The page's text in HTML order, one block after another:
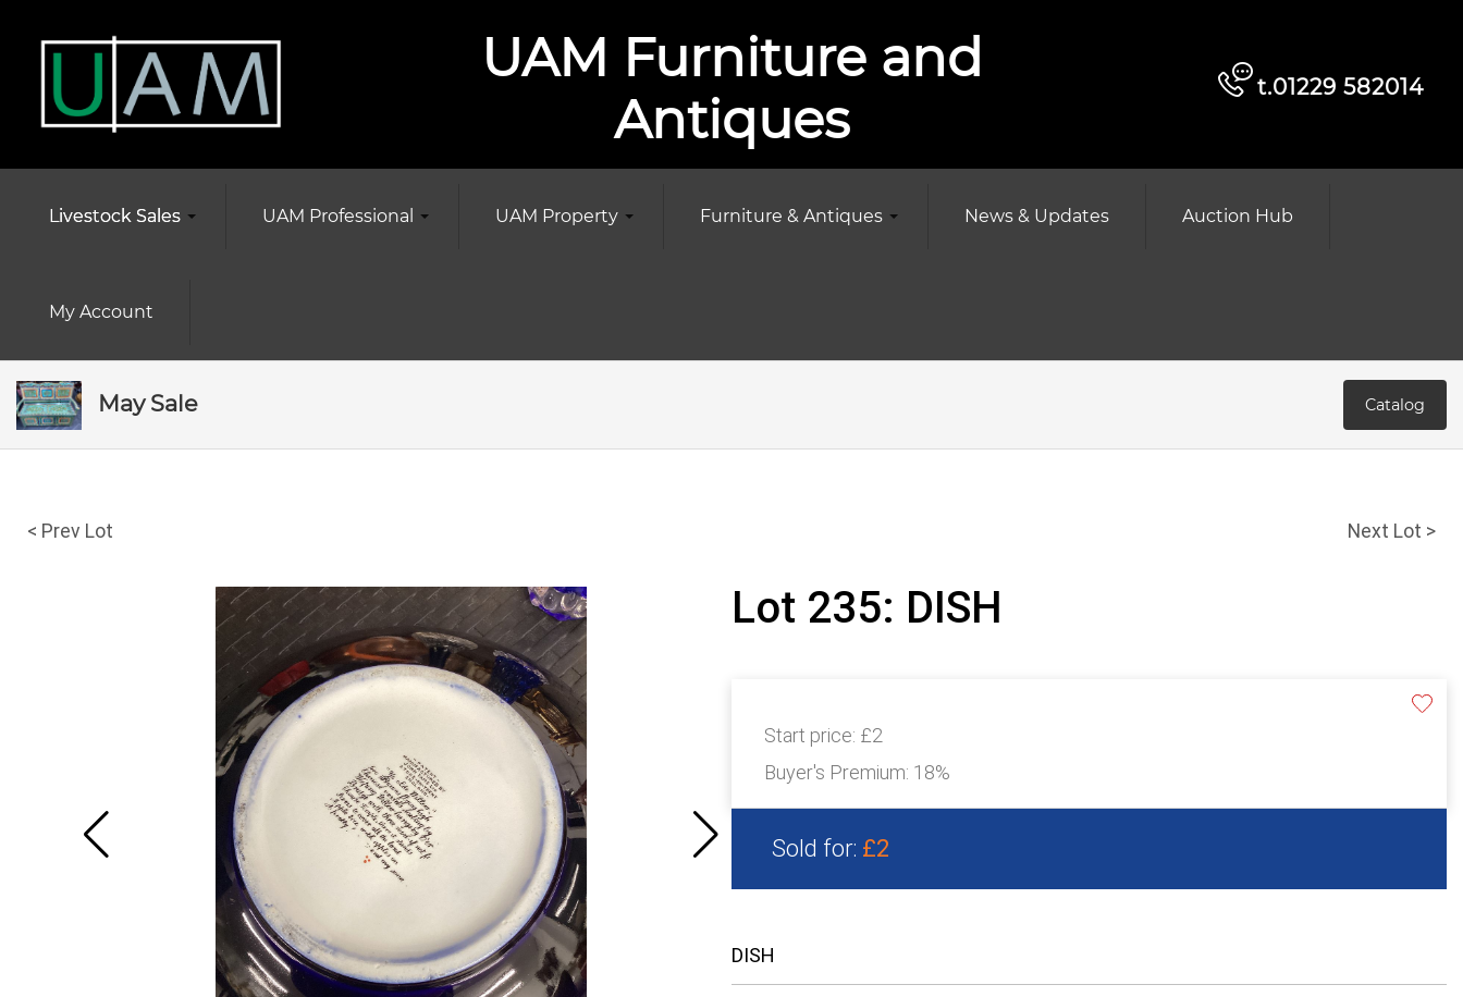
UAM Furniture and
Antiques
t.01229 582014
Livestock Sales UAM Professional UAM Property Furniture & Antiques News & Updates Auction Hub
My Account
May Sale Catalog
< Prev Lot Next Lot >
Lot 235: DISH
Start price: £2
Buyer's Premium: 18%
Sold for: £2
DISH